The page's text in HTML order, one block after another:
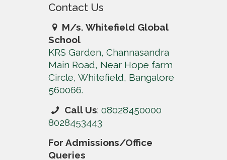
Contact Us
M/s. Whitefield Global
School
KRS Garden, Channasandra
Main Road, Near Hope farm
Circle, Whitefield, Bangalore
560066.
Call Us: 08028450000
8028453443
For Admissions/Office
Queries